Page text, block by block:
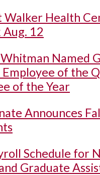
Walker Health
12
Named
Employee of the
of the Year
Announces
Schedule for
Graduate